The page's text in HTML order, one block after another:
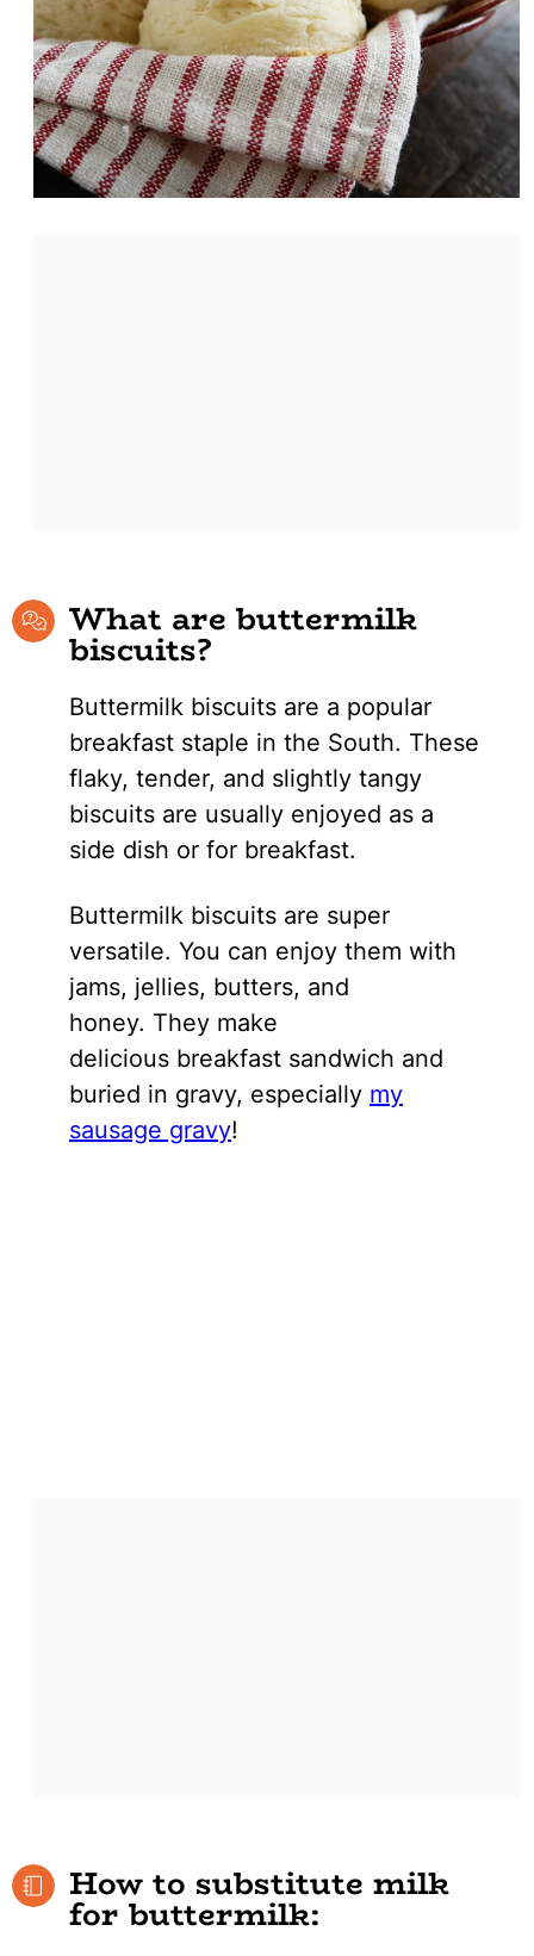
What are buttermilk
biscuits?
Buttermilk biscuits are a popular
breakfast staple in the South. These
flaky, tender, and slightly tangy
biscuits are usually enjoyed as a
side dish or for breakfast.
Buttermilk biscuits are super
versatile. You can enjoy them with
jams, jellies, butters, and
honey. They make
delicious breakfast sandwich and
buried in gravy, especially my
sausage gravy!
How to substitute milk
for buttermilk: